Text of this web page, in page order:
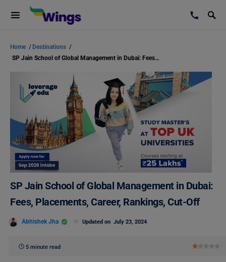
Home / Destinations /
SP Jain School of Global Management in Dubai: Fees, Placements, Career, Rankings, Cut-Off
SP Jain School of Global Management in Dubai:
Fees, Placements, Career, Rankings, Cut-Off
Abhishek Jha Updated on July 23, 2024
5 minute read